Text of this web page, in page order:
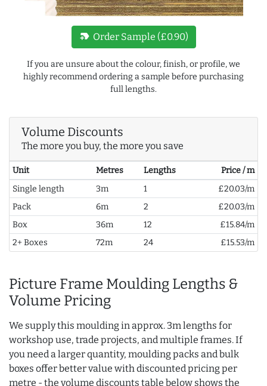
new_label Order Sample (£0.90)
If you are unsure about the colour, finish, or profile, we
highly recommend ordering a sample before purchasing
full lengths.
Volume Discounts
The more you buy, the more you save
Unit Metres Lengths
Price / m
Single length
3m 1
£20.03/m
Pack
6m 2
£20.03/m
Box
36m 12
£15.84/m
2+ Boxes
72m 24 £15.53/m
Picture Frame Moulding Lengths &
Volume Pricing
We supply this moulding in approx. 3m lengths for
workshop use, trade projects, and multiple frames. If
you need a larger quantity, moulding packs and bulk
boxes offer better value with discounted pricing per
metre - the volume discounts table below shows the